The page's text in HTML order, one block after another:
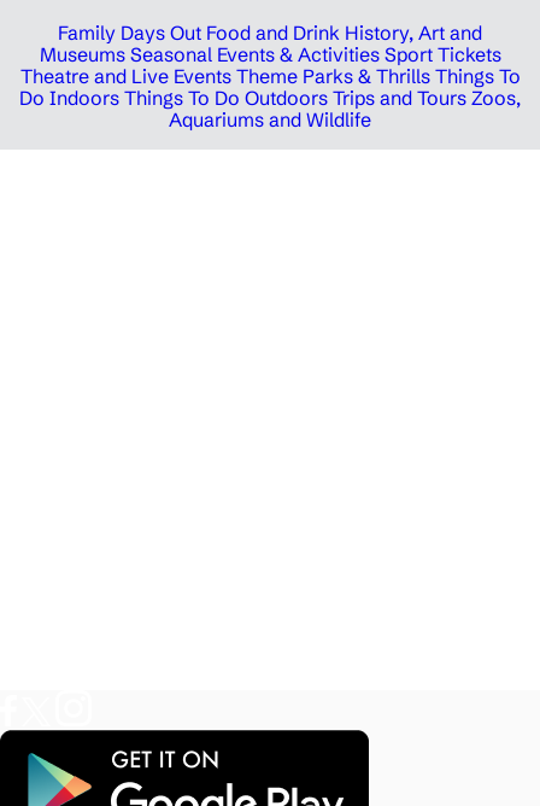
Family Days Out Food and Drink History, Art and
Museums Seasonal Events & Activities Sport Tickets
Theatre and Live Events Theme Parks & Thrills Things To
Do Indoors Things To Do Outdoors Trips and Tours Zoos,
Aquariums and Wildlife